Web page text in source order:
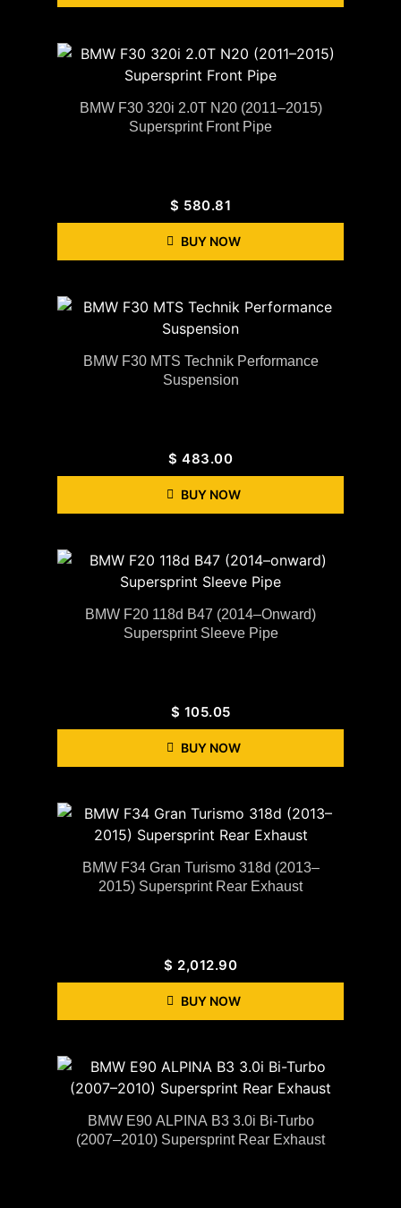
BMW F30 320i 2.0T N20 (2011–2015)
Supersprint Front Pipe
$ 580.81
BUY NOW
BMW F30 MTS Technik Performance
Suspension
$ 483.00
BUY NOW
BMW F20 118d B47 (2014–Onward)
Supersprint Sleeve Pipe
$ 105.05
BUY NOW
BMW F34 Gran Turismo 318d (2013–
2015) Supersprint Rear Exhaust
$ 2,012.90
BUY NOW
BMW E90 ALPINA B3 3.0i Bi-Turbo
(2007–2010) Supersprint Rear Exhaust